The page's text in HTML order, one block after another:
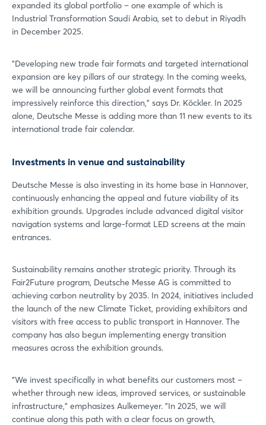
expanded its global portfolio – one example of which is
Industrial Transformation Saudi Arabia, set to debut in Riyadh
in December 2025.
"Developing new trade fair formats and targeted international
expansion are key pillars of our strategy. In the coming weeks,
we will be announcing further global event formats that
impressively reinforce this direction," says Dr. Köckler. In 2025
alone, Deutsche Messe is adding more than 11 new events to its
international trade fair calendar.
Investments in venue and sustainability
Deutsche Messe is also investing in its home base in Hannover,
continuously enhancing the appeal and future viability of its
exhibition grounds. Upgrades include advanced digital visitor
navigation systems and large-format LED screens at the main
entrances.
Sustainability remains another strategic priority. Through its
Fair2Future program, Deutsche Messe AG is committed to
achieving carbon neutrality by 2035. In 2024, initiatives included
the launch of the new Climate Ticket, providing exhibitors and
visitors with free access to public transport in Hannover. The
company has also begun implementing energy transition
measures across the exhibition grounds.
"We invest specifically in what benefits our customers most –
whether through new ideas, improved services, or sustainable
infrastructure," emphasizes Aulkemeyer. "In 2025, we will
continue along this path with a clear focus on growth,
Login
Not yet registered?
Sign in now